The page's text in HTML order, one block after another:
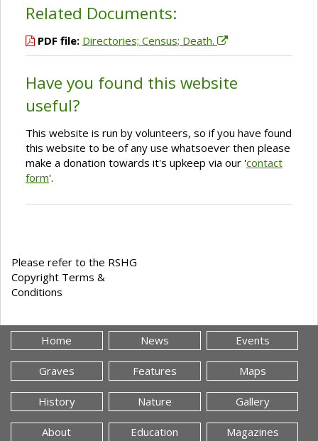
Related Documents:
PDF file: Directories; Census; Death.
Have you found this website
useful?
This website is run by volunteers, so if you have found
this website to be of any use whatsoever then please
make a donation towards it's upkeep via our 'contact
form'.
Please refer to the RSHG
Copyright Terms &
Conditions
Home News Events
Graves Features Maps
History Nature Gallery
About Education Magazines